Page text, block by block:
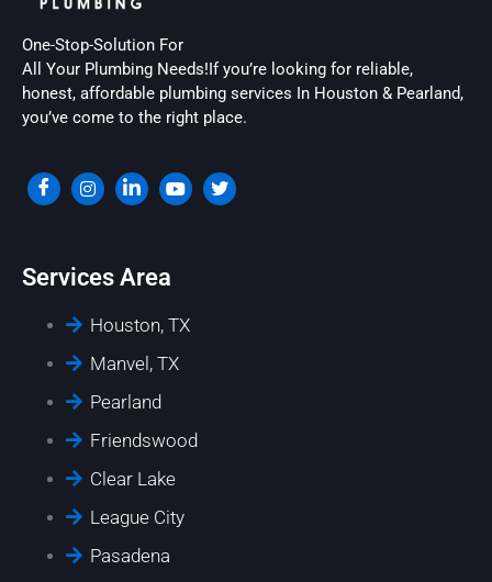
One-Stop-Solution For
All Your Plumbing Needs!If you’re looking for reliable,
honest, affordable plumbing services In Houston & Pearland,
you’ve come to the right place.
Services Area
Houston, TX
Manvel, TX
Pearland
Friendswood
Clear Lake
League City
Pasadena